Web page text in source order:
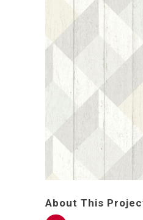
About This